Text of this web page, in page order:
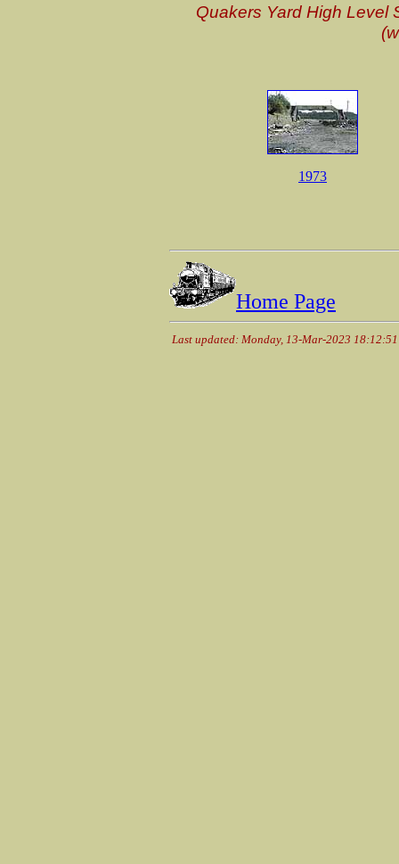
Quakers Yard High Level
1973
Home Page
Last updated: Monday, 13-Mar-2023